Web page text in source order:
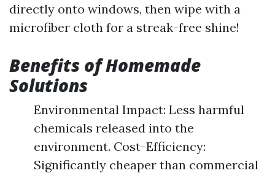
directly onto windows, then wipe with a
microfiber cloth for a streak-free shine!
Benefits of Homemade
Solutions
Environmental Impact: Less harmful
chemicals released into the
environment. Cost-Efficiency:
Significantly cheaper than commercial